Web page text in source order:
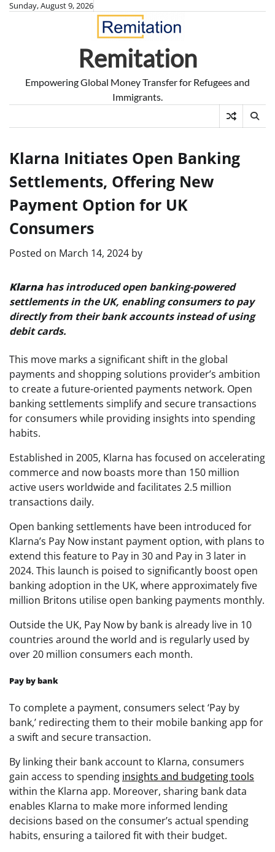
SkipSunday, August 9, 2026
Remitation
Empowering Global Money Transfer for Refugees and
Immigrants.
Klarna Initiates Open Banking
Settlements, Offering New
Payment Option for UK
Consumers
Posted on March 14, 2024 by
Klarnahas introduced open banking-powered
settlements in the UK, enabling consumers to pay
directly from their bank accounts instead of using
debit cards.
This move marks a significant shift in the global
payments and shopping solutions provider’s ambition
to create a future-oriented payments network. Open
banking settlements simplify and secure transactions
for consumers while providing insights into spending
habits.
Established in 2005, Klarna has focused on accelerating
commerce and now boasts more than 150 million
active users worldwide and facilitates 2.5 million
transactions daily.
Open banking settlements have been introduced for
Klarna’s Pay Now instant payment option, with plans to
extend this feature to Pay in 30 and Pay in 3 later in
2024. This launch is poised to significantly boost open
banking adoption in the UK, where approximately five
million Britons utilise open banking payments monthly.
Outside the UK, Pay Now by bank is already live in 10
countries around the world and is regularly used by
over 20 million consumers each month.
Pay by bank
To complete a payment, consumers select ‘Pay by
bank,’ redirecting them to their mobile banking app for
a swift and secure transaction.
By linking their bank account to Klarna, consumers
gain access to spending insights and budgeting tools
within the Klarna app. Moreover, sharing bank data
enables Klarna to make more informed lending
decisions based on the consumer’s actual spending
habits, ensuring a tailored fit with their budget.